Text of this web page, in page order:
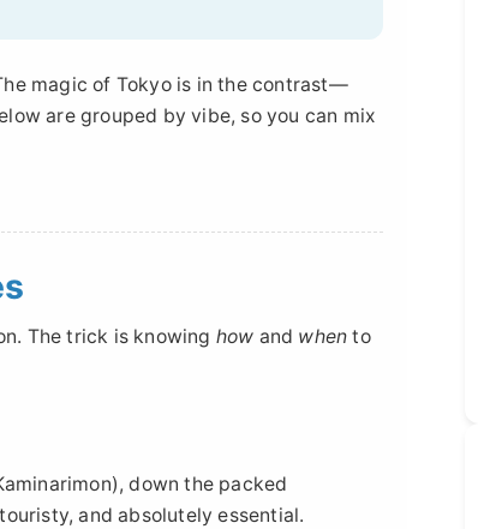
magic of Tokyo is in the contrast—
are grouped by vibe, so you can mix
The trick is knowing how and when to
down the packed
and absolutely essential.